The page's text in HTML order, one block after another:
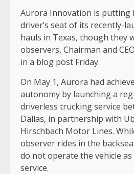
Aurora Innovation is putting
driver’s seat of its recently-
hauls in Texas, though they
observers, Chairman and
in a blog post Friday.
On May 1, Aurora had
autonomy by launching a
driverless trucking service
Dallas, in partnership with
Hirschbach Motor Lines.
observer rides in the
do not operate the vehicle
service.